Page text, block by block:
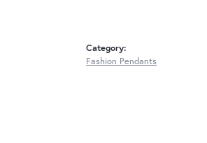
Category:
Fashion Pendants